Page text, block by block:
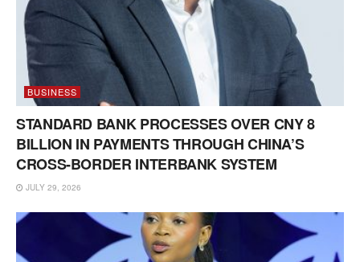
BUSINESS
STANDARD BANK PROCESSES OVER CNY 8
BILLION IN PAYMENTS THROUGH CHINA’S
CROSS-BORDER INTERBANK SYSTEM
JULY 29, 2026